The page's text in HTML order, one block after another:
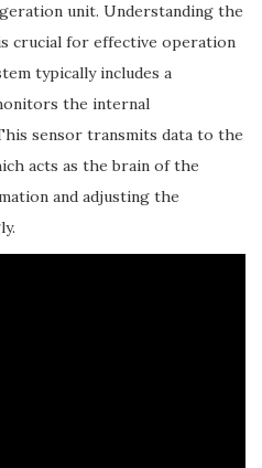
unit. Understanding the
crucial for effective operation
typically includes a
the internal
sensor transmits data to the
acts as the brain of the
and adjusting the